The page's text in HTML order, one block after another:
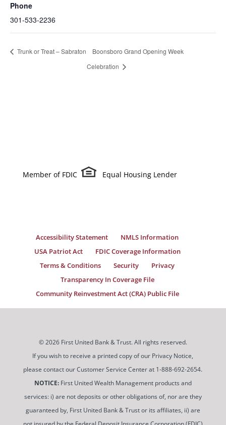
Phone
301-533-2236
Trunk or Treat – Sabraton
Boonsboro Grand Opening Week
Celebration
Member of FDIC Equal Housing Lender
Accessibility Statement
NMLS Information
USA Patriot Act
FDIC Coverage Information
Terms & Conditions
Security
Privacy
Transparency In Coverage File
Community Reinvestment Act (CRA) Public File
© 2026 First United Bank & Trust. All rights reserved.
If you wish to receive a printed copy of our Privacy Notice,
please contact our Customer Service Center at 1-888-692-2654.
NOTICE:First United Wealth Management products and
services: i) are not deposits or other obligations of, nor are they
guaranteed by, First United Bank & Trust or its affiliates, ii) are